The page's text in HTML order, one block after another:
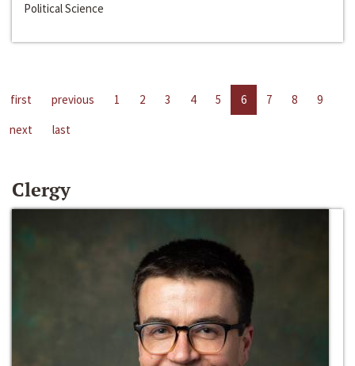
Political Science
first previous 1 2 3 4 5 6 7 8
9
next
last
Clergy